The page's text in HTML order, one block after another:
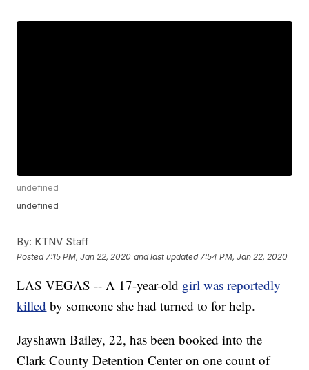
undefined
undefined
By: KTNV Staff
Posted 7:15 PM, Jan 22, 2020 and last updated 7:54 PM, Jan 22, 2020
LAS VEGAS -- A 17-year-old girl was reportedly
killed by someone she had turned to for help.
Jayshawn Bailey, 22, has been booked into the
Clark County Detention Center on one count of